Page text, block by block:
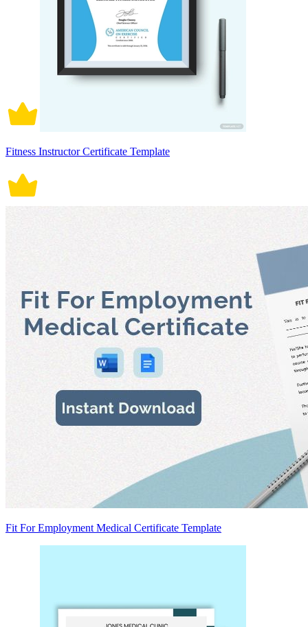
Fitness Instructor Certificate Template
Fit For Employment Medical Certificate Template